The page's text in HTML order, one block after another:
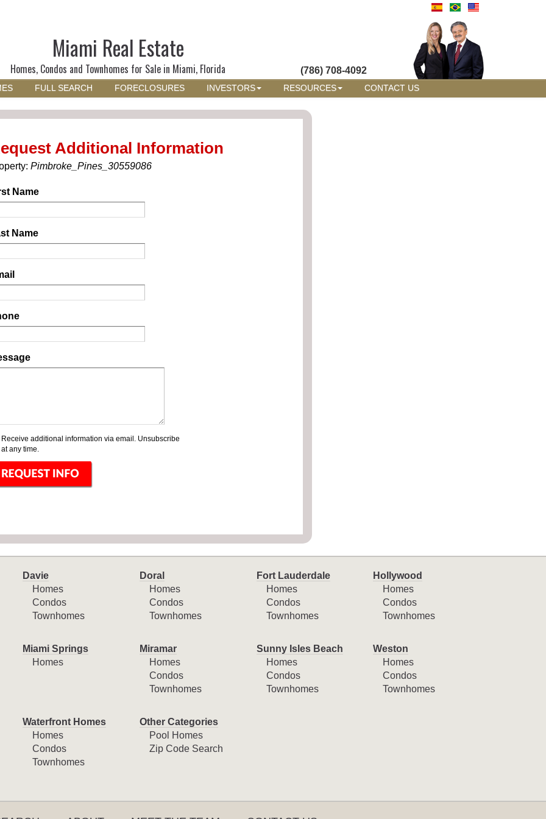
Miami Real Estate
Homes, Condos and Townhomes for Sale in Miami, Florida (786) 708-4092
FULL SEARCH FORECLOSURES INVESTORS RESOURCES CONTACT US
Additional Information
Pimbroke_Pines_30559086
Name
Name
Receive additional information via email. Unsubscribe
at any time.
Davie
Homes
Condos
Townhomes
Doral
Homes
Condos
Townhomes
Fort Lauderdale
Homes
Condos
Townhomes
Hollywood
Homes
Condos
Townhomes
Miami Springs
Homes
Miramar
Homes
Condos
Townhomes
Sunny Isles Beach
Homes
Condos
Townhomes
Weston
Homes
Condos
Townhomes
Waterfront Homes
Homes
Condos
Townhomes
Other Categories
Pool Homes
Zip Code Search